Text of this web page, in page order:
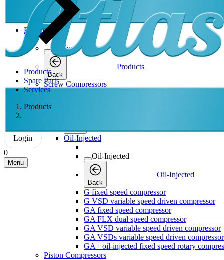
Products
Spare Parts
Services
Products
Login
0
Menu
Products
Products
Back
Products
Screw Compressors
Back
Oil-Injected
Oil-Injected
Back
Oil-Injected
G fixed speed compressor
G VSD variable speed driven compressor
GA fixed speed compressor
GA FLX dual speed compressor
GA VSD variable speed driven compressor
GA VSDs variable speed driven compressor
GA+ oil-injected fixed speed rotary
Piston Compressors